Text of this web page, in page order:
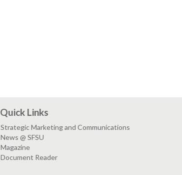
Quick Links
Strategic Marketing and Communications
News @ SFSU
Magazine
Document Reader